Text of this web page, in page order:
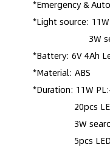
*Emergency &
*Light source:
3W search
*Battery: 6V 4Ah
*Material: ABS
*Duration: 11W
20pcs LED:
3W search
5pcs LED: